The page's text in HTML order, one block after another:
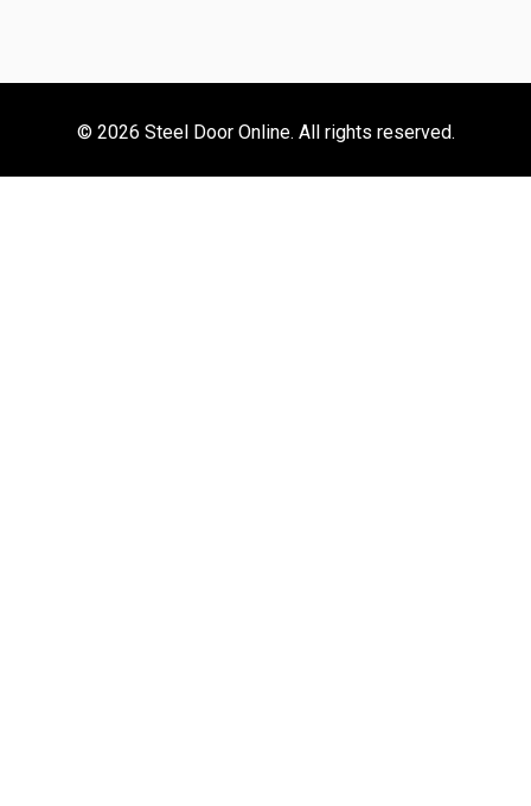
© 2026 Steel Door Online. All rights reserved.